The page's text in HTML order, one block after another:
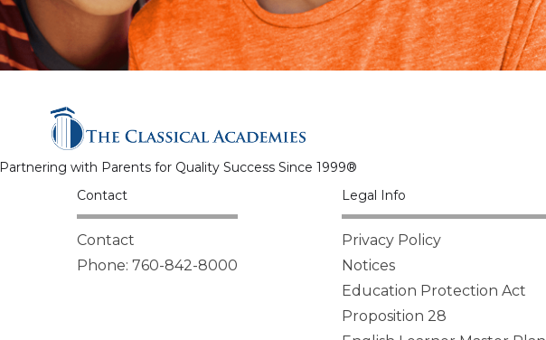
Partnering with Parents for Quality Success Since 1999®
Contact
Contact
Phone: 760-842-8000
Legal Info
Privacy Policy
Notices
Education Protection Act
Proposition 28